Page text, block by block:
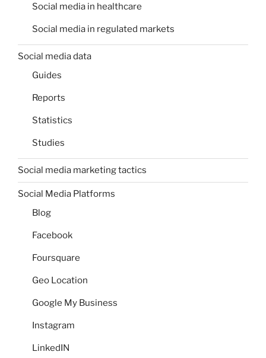
Social media in healthcare
Social media in regulated markets
Social media data
Guides
Reports
Statistics
Studies
Social media marketing tactics
Social Media Platforms
Blog
Facebook
Foursquare
Geo Location
Google My Business
Instagram
LinkedIN